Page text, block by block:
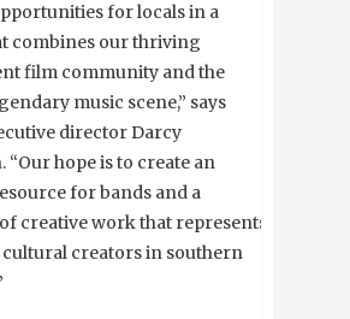
for locals in a
combines our thriving
film community and the
music scene,” says
director Darcy
hope is to create an
for bands and a
creative work that represents
cultural creators in southern